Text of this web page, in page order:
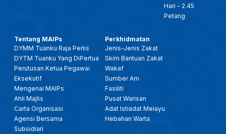
Hari - 2.45
Petang
Tentang MAIPs
DYMM Tuanku Raja Perlis
DYTM Tuanku Yang DiPertua
Perutusan Ketua Pegawai
Eksekutif
Mengenai MAIPs
Ahli Majlis
Carta Organisasi
Agensi Bersama
Subsidiari
Perkhidmatan
Jenis-Jenis Zakat
Skim Bantuan Zakat
Wakaf
Sumber Am
Fasiliti
Pusat Warisan
Adat Istiadat Melayu
Hebahan Warta